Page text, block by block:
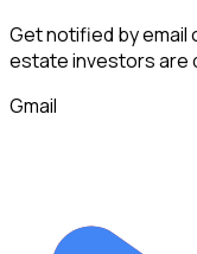
Get notified by email
estate investorsare
Gmail